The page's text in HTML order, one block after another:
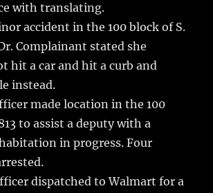
with translating.
accident in the 100 block of S.
Complainant stated she
hit a car and hit a curb and
instead.
made location in the 100
to assist a deputy with a
in progress. Four
dispatched to Walmart for a